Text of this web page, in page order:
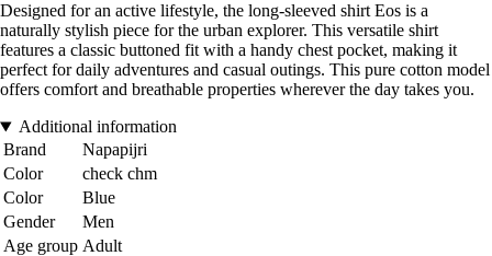
Designed for an active lifestyle, the long-sleeved shirt Eos is a
naturally stylish piece for the urban explorer. This versatile shirt
features a classic buttoned fit with a handy chest pocket, making it
perfect for daily adventures and casual outings. This pure cotton model
offers comfort and breathable properties wherever the day takes you.
Additional information
Brand
Napapijri
Color
check chm
Color
Blue
Gender
Men
Age group Adult